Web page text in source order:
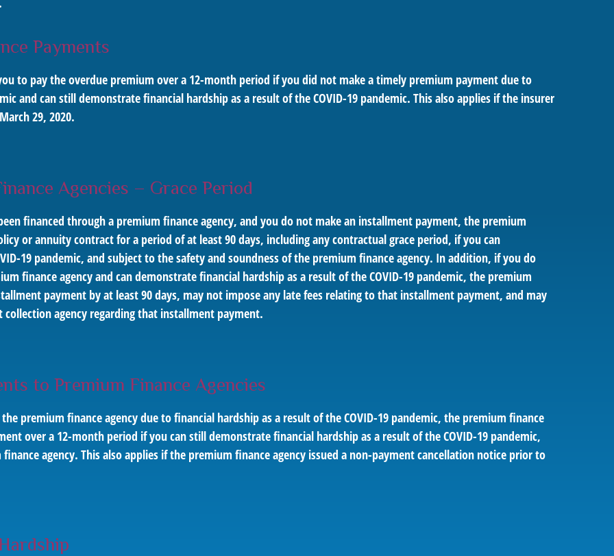
Payments
to pay the overdue premium over a 12-month period if you did not make a timely premium payment due to
and can still demonstrate financial hardship as a result of the COVID-19 pandemic. This also applies if the insurer
29, 2020.
Agencies – Grace Period
financed through a premium finance agency, and you do not make an installment payment, the premium
or annuity contract for a period of at least 90 days, including any contractual grace period, if you can
19 pandemic, and subject to the safety and soundness of the premium finance agency. In addition, if you do
finance agency and can demonstrate financial hardship as a result of the COVID-19 pandemic, the premium
payment by at least 90 days, may not impose any late fees relating to that installment payment, and may
agency regarding that installment payment.
to Premium Finance Agencies
premium finance agency due to financial hardship as a result of the COVID-19 pandemic, the premium finance
over a 12-month period if you can still demonstrate financial hardship as a result of the COVID-19 pandemic,
agency. This also applies if the premium finance agency issued a non-payment cancellation notice prior to